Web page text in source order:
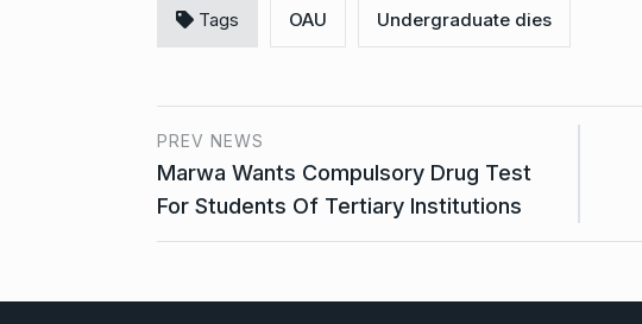
Tags OAU Undergraduate dies
PREV NEWS
Marwa Wants Compulsory Drug Test
For Students Of Tertiary Institutions